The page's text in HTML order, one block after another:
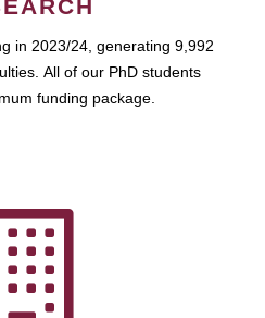
in 2023/24, generating 9,992
All of our PhD students
funding package.